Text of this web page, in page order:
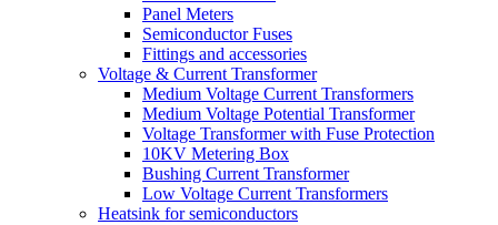
Panel Meters
Semiconductor Fuses
Fittings and accessories
Voltage & Current Transformer
Medium Voltage Current Transformers
Medium Voltage Potential Transformer
Voltage Transformer with Fuse Protection
10KV Metering Box
Bushing Current Transformer
Low Voltage Current Transformers
Heatsink for semiconductors